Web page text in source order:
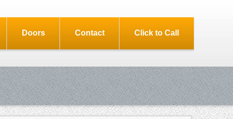
Doors Contact Click to Call